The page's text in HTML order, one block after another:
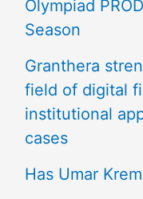
Olympiad
Season
Granthera
field of digital
institutional
cases
Has Umar